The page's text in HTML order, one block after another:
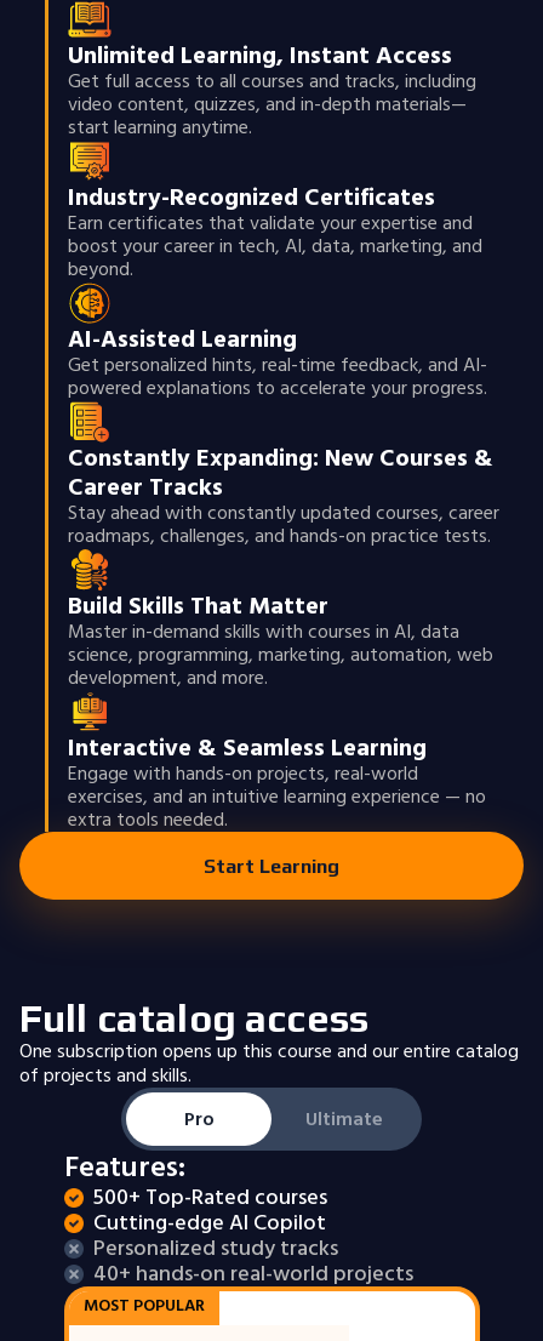
Unlimited Learning, Instant Access
Get full access to all courses and tracks, including
video content, quizzes, and in-depth materials—
start learning anytime.
Industry-Recognized Certificates
Earn certificates that validate your expertise and
boost your career in tech, AI, data, marketing, and
beyond.
AI-Assisted Learning
Get personalized hints, real-time feedback, and AI-
powered explanations to accelerate your progress.
Constantly Expanding: New Courses &
Career Tracks
Stay ahead with constantly updated courses, career
roadmaps, challenges, and hands-on practice tests.
Build Skills That Matter
Master in-demand skills with courses in AI, data
science, programming, marketing, automation, web
development, and more.
Interactive & Seamless Learning
Engage with hands-on projects, real-world
exercises, and an intuitive learning experience — no
extra tools needed.
Start Learning
Full catalog access
One subscription opens up this course and our entire catalog
of projects and skills.
Pro
Ultimate
Features:
500+ Top-Rated courses
Cutting-edge AI Copilot
Personalized study tracks
40+ hands-on real-world projects
MOST POPULAR